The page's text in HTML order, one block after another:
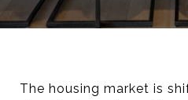
The housing market is